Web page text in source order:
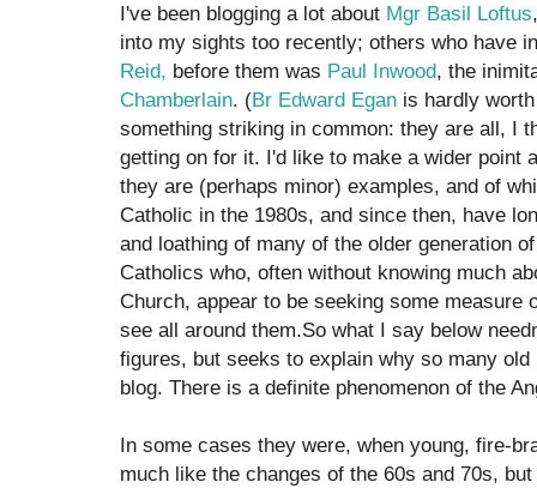
I've been blogging a lot about Mgr Basil Loftus
into my sights too recently; others who have
Reid, before them was Paul Inwood, the
Chamberlain. (Br Edward Egan is hardly
something striking in common: they are all, I
getting on for it. I'd like to make a wider point
they are (perhaps minor) examples, and of
Catholic in the 1980s, and since then, have
and loathing of many of the older generation
Catholics who, often without knowing much
Church, appear to be seeking some measure
see all around them.So what I say below
figures, but seeks to explain why so many
blog. There is a definite phenomenon of the
In some cases they were, when young, fire-
much like the changes of the 60s and 70s,